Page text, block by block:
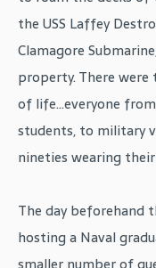
the USS Laffey
Clamagore
property. There
of life...everyone
students, to military
nineties wearing
The day beforehand
hosting a Naval